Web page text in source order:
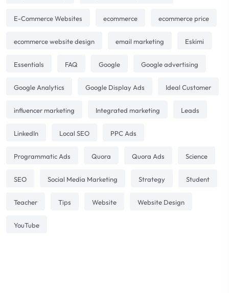
E-Commerce Websites ecommerce ecommerce price
ecommerce website design email marketing Eskimi
Essentials FAQ Google Google advertising
Google Analytics Google Display Ads Ideal Customer
influencer marketing Integrated marketing Leads
LinkedIn Local SEO PPC Ads
Programmatic Ads Quora Quora Ads Science
SEO Social Media Marketing Strategy Student
Teacher Tips Website Website Design
YouTube